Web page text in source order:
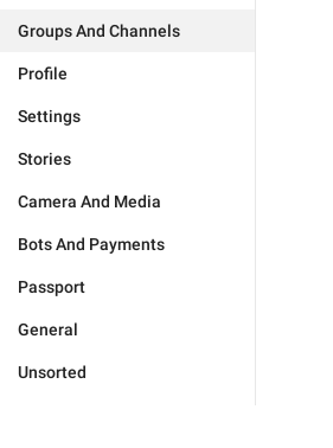
Groups And Channels
Profile
Settings
Stories
Camera And Media
Bots And Payments
Passport
General
Unsorted